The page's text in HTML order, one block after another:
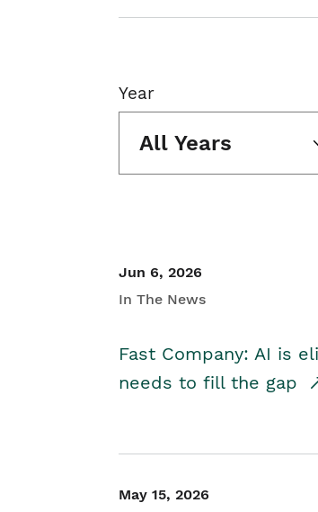
Year
All Years
Jun 6, 2026
In The News
Fast Company: AI is
needs to fill the gap
May 15, 2026